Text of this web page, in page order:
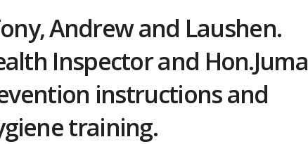
Andrew and Laushen.
Inspector and Hon.Juma
instructions and
training.